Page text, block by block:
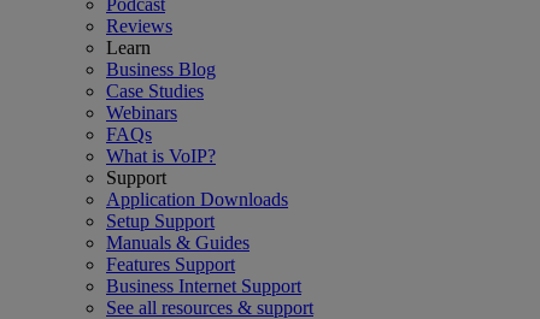
Podcast
Reviews
Learn
Business Blog
Case Studies
Webinars
FAQs
What is VoIP?
Support
Application Downloads
Setup Support
Manuals & Guides
Features Support
Business Internet Support
See all resources & support